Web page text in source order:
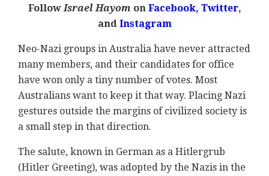
Follow Israel Hayom on Facebook, Twitter,
and Instagram
Neo-Nazi groups in Australia have never attracted
many members, and their candidates for office
have won only a tiny number of votes. Most
Australians want to keep it that way. Placing Nazi
gestures outside the margins of civilized society is
a small step in that direction.
The salute, known in German as a Hitlergrub
(Hitler Greeting), was adopted by the Nazis in the